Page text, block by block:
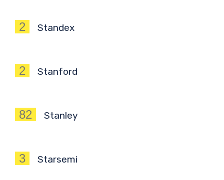
2 Standex
2 Stanford
82 Stanley
3 Starsemi